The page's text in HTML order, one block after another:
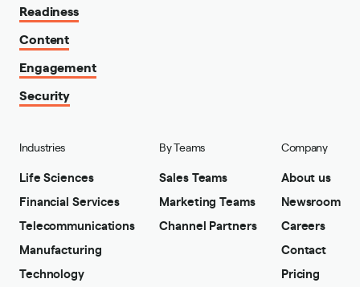
Readiness
Content
Engagement
Security
Industries
Life Sciences
Financial Services
Telecommunications
Manufacturing
Technology
By Teams
Sales Teams
Marketing Teams
Channel Partners
Company
About us
Newsroom
Careers
Contact
Pricing